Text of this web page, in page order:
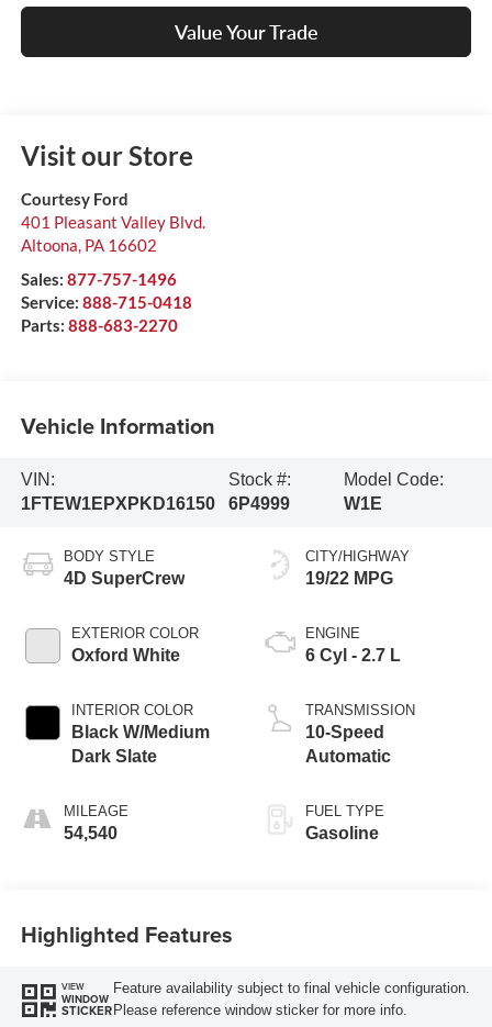
Value Your Trade
Visit our Store
Courtesy Ford
401 Pleasant Valley Blvd.
Altoona, PA 16602
Sales: 877-757-1496
Service: 888-715-0418
Parts: 888-683-2270
Vehicle Information
VIN:
1FTEW1EPXPKD16150
Stock #:
6P4999
Model Code:
W1E
BODY STYLE
4D SuperCrew
EXTERIOR COLOR
Oxford White
INTERIOR COLOR
Black W/Medium
Dark Slate
MILEAGE
54,540
CITY/HIGHWAY
19/22 MPG
ENGINE
6 Cyl - 2.7 L
TRANSMISSION
10-Speed
Automatic
FUEL TYPE
Gasoline
Highlighted Features
VIEW
WINDOW
STICKER
Feature availability subject to final vehicle configuration.
Please reference window sticker for more info.